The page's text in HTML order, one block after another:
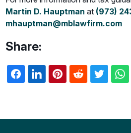
Martin D. Hauptman at (973)
mhauptman@mblawfirm.com
Share: